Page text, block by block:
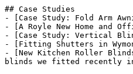
## Case Studies
- [Case Study: Fold Arm
- [A Royle New Home and
- [Case Study: Vertical
- [Fitting Shutters in
- [New Kitchen Roller
blinds we fitted recently